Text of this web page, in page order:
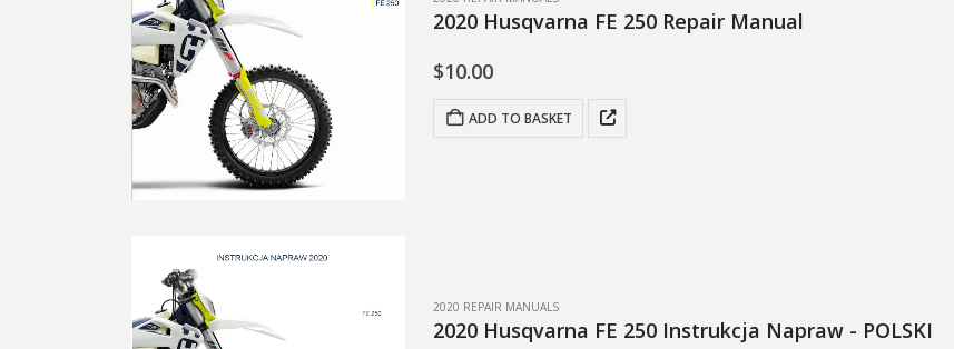
2020 Husqvarna FE 250 Repair Manual
$10.00
ADD TO BASKET
2020 REPAIR MANUALS
2020 Husqvarna FE 250 Instrukcja Napraw - POLSKI